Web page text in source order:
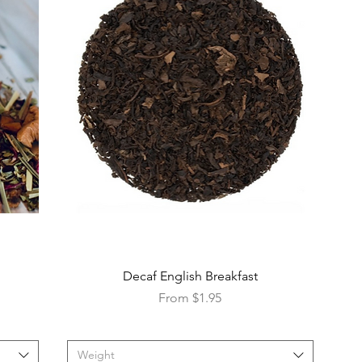
Decaf English Breakfast
From$1.95
Sale Price
Weight